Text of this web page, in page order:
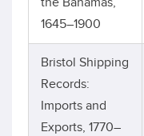
1645–1900
Bristol Shipping
Records:
Imports and
Exports, 1770–